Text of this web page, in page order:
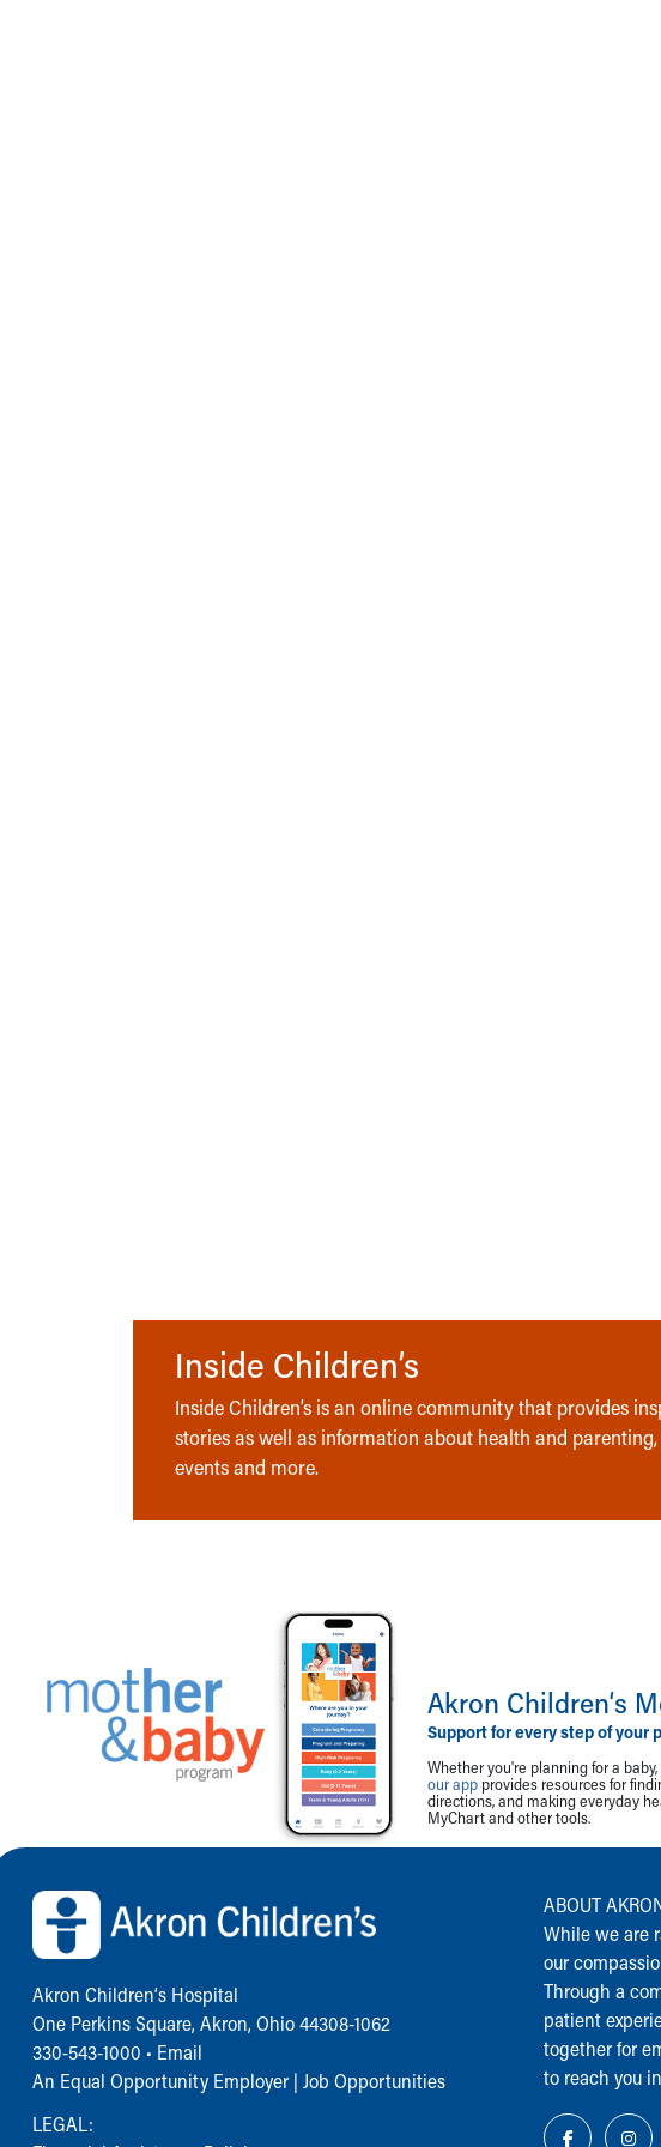
Inside Children’s
Inside Children’s is an online community that provides
stories as well as information about health and
events and more.
Akron Children‘s
Support for every step of your
Whether you're planning for a
our app provides resources for
directions, and making everyday
MyChart and other tools.
Back to top of page
Akron Children‘s Hospital
One Perkins Square, Akron, Ohio 44308-1062
330-543-1000 • Email
An Equal Opportunity Employer | Job Opportunities
LEGAL:
ABOUT
While we are
our
Through a
patient
together for
to reach you